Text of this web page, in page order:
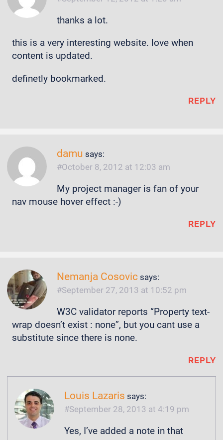
thanks a lot.
this is a very interesting website. love when
content is updated.
definetly bookmarked.
REPLY
damu says:
October 8, 2012 at 12:03 am
My project manager is fan of your
nav mouse hover effect :-)
REPLY
Nemanja Cosovic says:
September 27, 2013 at 10:52 pm
W3C validator reports “Property text-
wrap doesn’t exist : none”, but you cant use a
substitute since there is none.
REPLY
Louis Lazaris says:
September 28, 2013 at 4:19 pm
Yes, I’ve added a note in that